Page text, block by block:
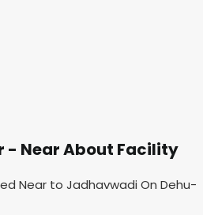
- Near About Facility
Near to Jadhavwadi On Dehu-